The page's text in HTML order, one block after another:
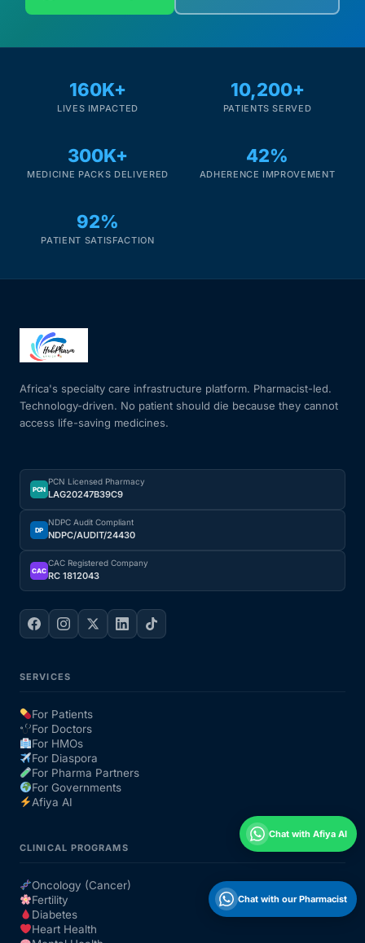
160K+
LIVES IMPACTED
10,200+
PATIENTS SERVED
300K+
MEDICINE PACKS DELIVERED
42%
ADHERENCE IMPROVEMENT
92%
PATIENT SATISFACTION
Africa's specialty care infrastructure platform. Pharmacist-led.
Technology-driven. No patient should die because they cannot
access life-saving medicines.
PCN
PCN Licensed Pharmacy
LAG20247B39C9
DP
NDPC Audit Compliant
NDPC/AUDIT/24430
CAC
CAC Registered Company
RC 1812043
SERVICES
For Patients
For Doctors
For HMOs
For Diaspora
For Pharma Partners
For Governments
Afiya AI
CLINICAL PROGRAMS
Oncology (Cancer)
Fertility
Diabetes
Heart Health
Chat with Afiya AI
Chat with our Pharmacist